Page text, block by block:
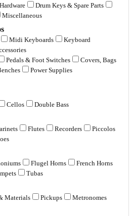
Drum Keys & Spare Parts
Miscellaneous
Midi Keyboards
Keyboard
Pedals & Foot Switches
Covers, Bags
Power Supplies
Cellos
Double Bass
Flutes Recorders
Piccolos
Flugel Horns
French Horns
Tubas
Materials Pickups
Metronomes